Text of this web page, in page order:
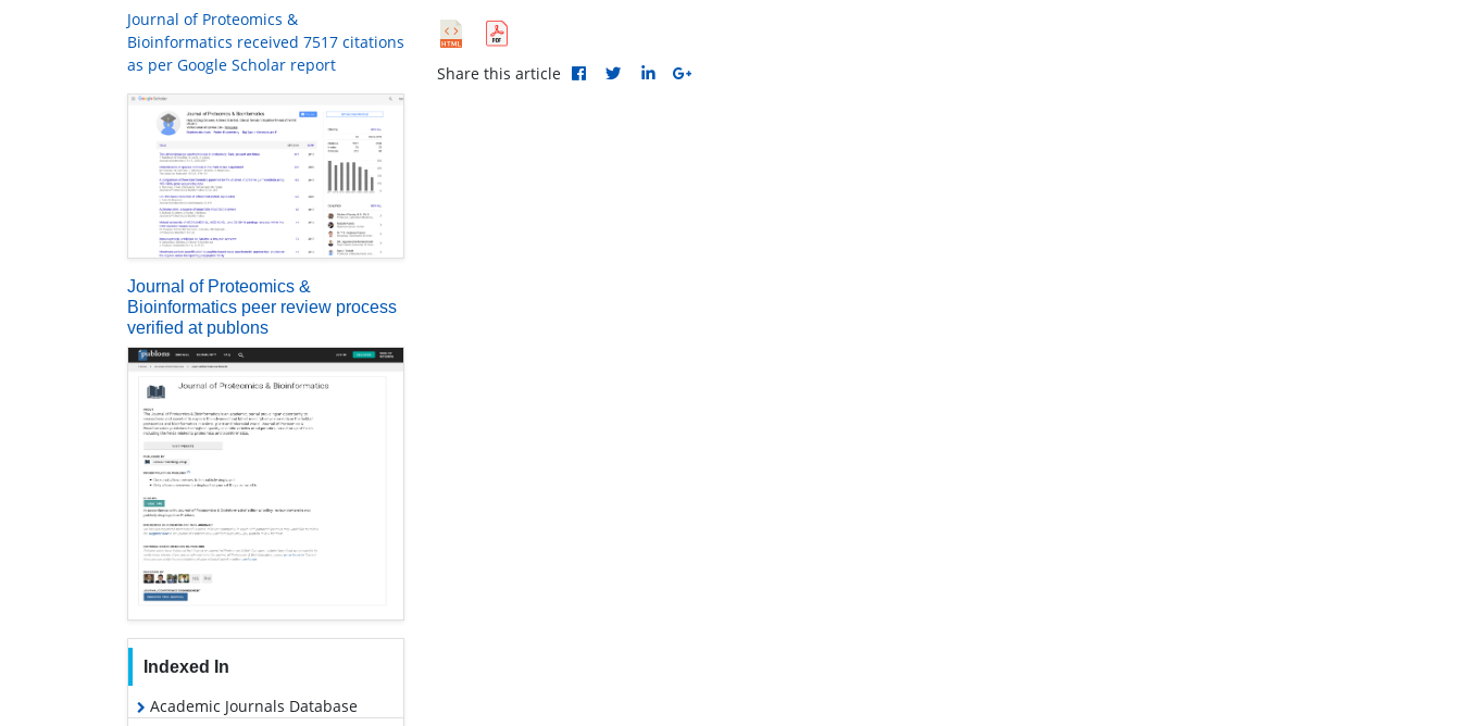
Journal of Proteomics &
Bioinformatics received 7517 citations
as per Google Scholar report
Journal of Proteomics &
Bioinformatics peer review process
verified at publons
Indexed In
Academic Journals Database
Share this article